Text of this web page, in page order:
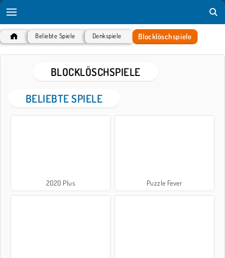
Beliebte Spiele Denkspiele Blocklöschspiele
BLOCKLÖSCHSPIELE
BELIEBTE SPIELE
2020 Plus Puzzle Fever